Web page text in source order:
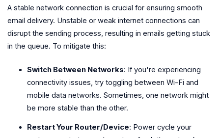
A stable network connection is crucial for ensuring smooth
email delivery. Unstable or weak internet connections can
disrupt the sending process, resulting in emails getting stuck
in the queue. To mitigate this:
Switch Between Networks: If you're experiencing
connectivity issues, try toggling between Wi-Fi and
mobile data networks. Sometimes, one network might
be more stable than the other.
Restart Your Router/Device: Power cycle your